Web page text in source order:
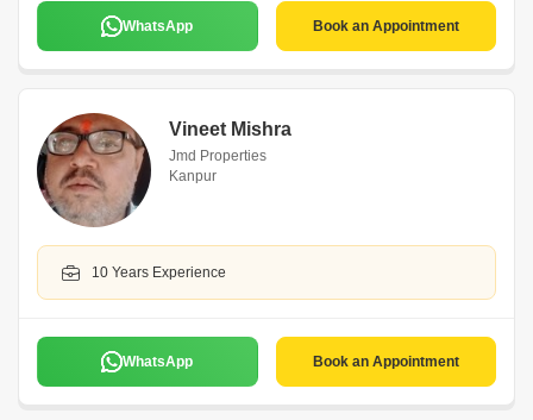
WhatsApp Book an Appointment
Vineet Mishra
Jmd Properties
Kanpur
10 Years Experience
WhatsApp Book an Appointment